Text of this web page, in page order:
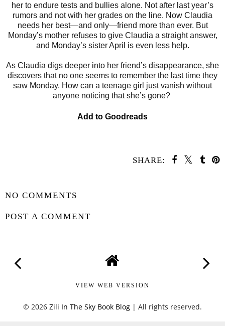
her to endure tests and bullies alone. Not after last year’s
rumors and not with her grades on the line. Now Claudia
needs her best—and only—friend more than ever. But
Monday’s mother refuses to give Claudia a straight answer,
and Monday’s sister April is even less help.
As Claudia digs deeper into her friend’s disappearance, she
discovers that no one seems to remember the last time they
saw Monday. How can a teenage girl just vanish without
anyone noticing that she’s gone?
Add to Goodreads
SHARE:
NO COMMENTS
POST A COMMENT
VIEW WEB VERSION
© 2026 Zili In The Sky Book Blog | All rights reserved.